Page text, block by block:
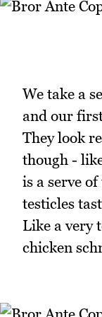
We take a
and our
They look
though -
is a serve
testicles
Like a very
chicken